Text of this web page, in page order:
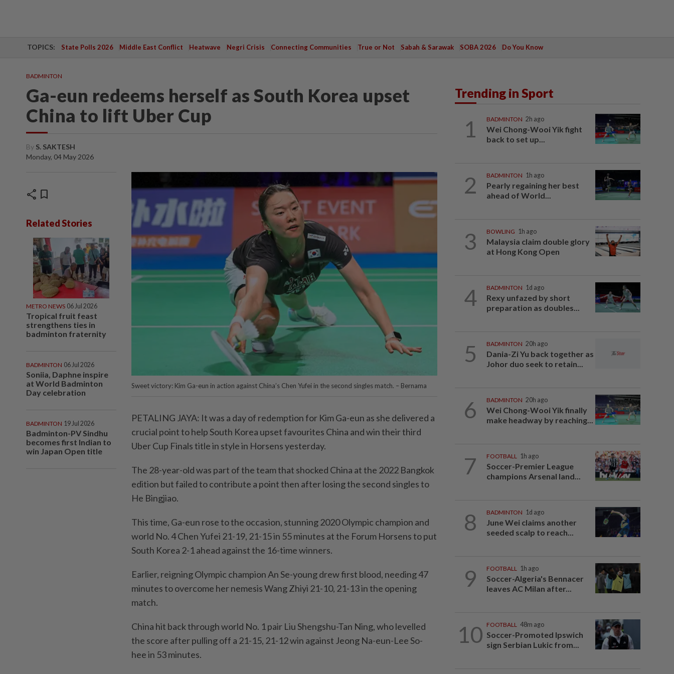
TOPICS: State Polls 2026 Middle East Conflict Heatwave Negri Crisis Connecting Communities True or Not Sabah & Sarawak SOBA 2026 Do You Know
BADMINTON
Ga-eun redeems herself as South Korea upset
China to lift Uber Cup
By S. SAKTESH
Monday, 04 May 2026
share bookmark
Related Stories
METRO NEWS 06 Jul 2026
Tropical fruit feast
strengthens ties in
badminton fraternity
BADMINTON 06 Jul 2026
Soniia, Daphne inspire
at World Badminton
Day celebration
BADMINTON 19 Jul 2026
Badminton-PV Sindhu
becomes first Indian to
win Japan Open title
Sweet victory: Kim Ga-eun in action against China’s Chen Yufei in the second singles match. – Bernama
PETALING JAYA: It was a day of redemption for Kim Ga-eun as she delivered a
crucial point to help South Korea upset favourites China and win their third
Uber Cup Finals title in style in Horsens yesterday.
The 28-year-old was part of the team that shocked China at the 2022 Bangkok
edition but failed to contribute a point then after losing the second singles to
He Bingjiao.
This time, Ga-eun rose to the occasion, stunning 2020 Olympic champion and
world No. 4 Chen Yufei 21-19, 21-15 in 55 minutes at the Forum Horsens to put
South Korea 2-1 ahead against the 16-time winners.
Earlier, reigning Olympic champion An Se-young drew first blood, needing 47
minutes to overcome her nemesis Wang Zhiyi 21-10, 21-13 in the opening
match.
China hit back through world No. 1 pair Liu Shengshu-Tan Ning, who levelled
the score after pulling off a 21-15, 21-12 win against Jeong Na-eun-Lee So-
hee in 53 minutes.
Trending in Sport
1 BADMINTON 2h ago
Wei Chong-Wooi Yik fight
back to set up...
2 BADMINTON 1h ago
Pearly regaining her best
ahead of World...
3 BOWLING 1h ago
Malaysia claim double glory
at Hong Kong Open
4 BADMINTON 1d ago
Rexy unfazed by short
preparation as doubles...
5 BADMINTON 20h ago
Dania-Zi Yu back together as
Johor duo seek to retain...
6 BADMINTON 20h ago
Wei Chong-Wooi Yik finally
make headway by reaching...
7 FOOTBALL 1h ago
Soccer-Premier League
champions Arsenal land...
8 BADMINTON 1d ago
June Wei claims another
seeded scalp to reach...
9 FOOTBALL 1h ago
Soccer-Algeria's Bennacer
leaves AC Milan after...
10 FOOTBALL 48m ago
Soccer-Promoted Ipswich
sign Serbian Lukic from...